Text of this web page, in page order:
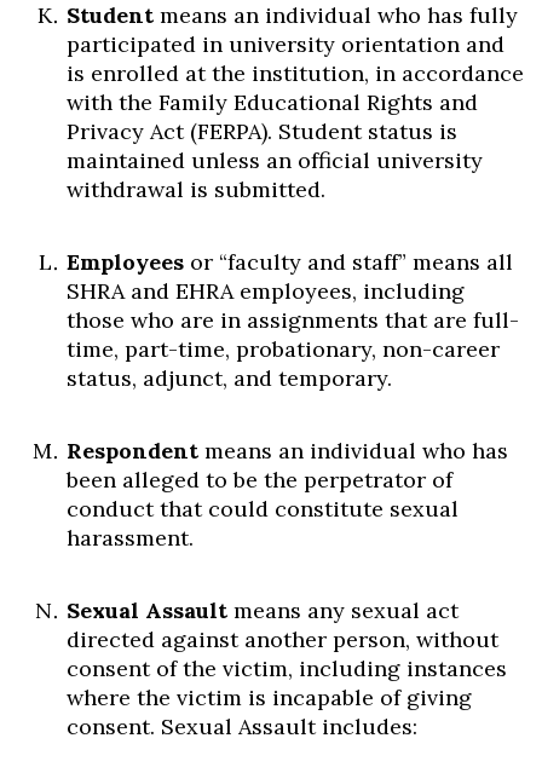
Student means an individual who has fully
participated in university orientation and
is enrolled at the institution, in accordance
with the Family Educational Rights and
Privacy Act (FERPA). Student status is
maintained unless an official university
withdrawal is submitted.
Employees or “faculty and staff” means all
SHRA and EHRA employees, including
those who are in assignments that are full-
time, part-time, probationary, non-career
status, adjunct, and temporary.
Respondent means an individual who has
been alleged to be the perpetrator of
conduct that could constitute sexual
harassment.
Sexual Assault means any sexual act
directed against another person, without
consent of the victim, including instances
where the victim is incapable of giving
consent. Sexual Assault includes: